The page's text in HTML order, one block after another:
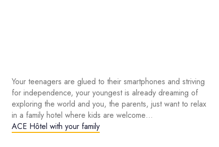
Your teenagers are glued to their smartphones and striving
for independence, your youngest is already dreaming of
exploring the world and you, the parents, just want to relax
in a family hotel where kids are welcome…
ACE Hôtel with your family